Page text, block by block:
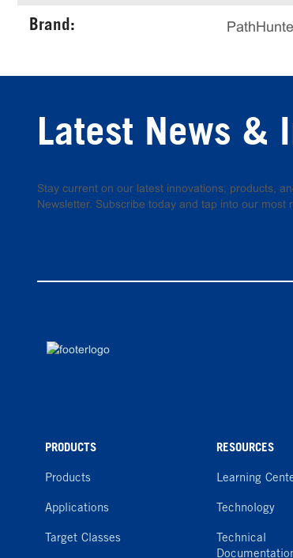
Brand:
Latest News &
Stay current on our latest innovations, products,
Newsletter. Subscribe today and tap into our most
PRODUCTS
Products
Applications
Target Classes
RESOURCES
Learning
Technology
Technical